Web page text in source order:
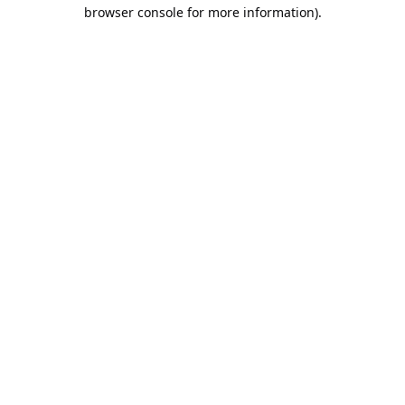
browser console for more information).